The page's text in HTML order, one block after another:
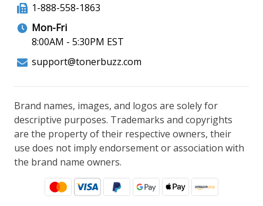
1-888-558-1863
Mon-Fri
8:00AM - 5:30PM EST
support@tonerbuzz.com
Brand names, images, and logos are solely for
descriptive purposes. Trademarks and copyrights
are the property of their respective owners, their
use does not imply endorsement or association with
the brand name owners.